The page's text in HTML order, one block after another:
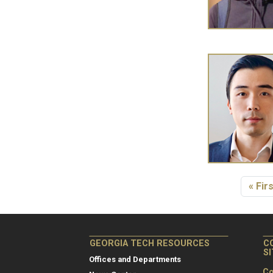
First
«
GEORGIA TECH RESOURCES
Offices and Departments